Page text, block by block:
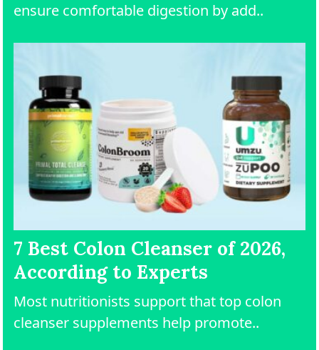
ensure comfortable digestion by add..
7 Best Colon Cleanser of 2026,
According to Experts
Most nutritionists support that top colon
cleanser supplements help promote..